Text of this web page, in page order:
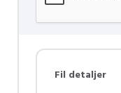
Fil detaljer